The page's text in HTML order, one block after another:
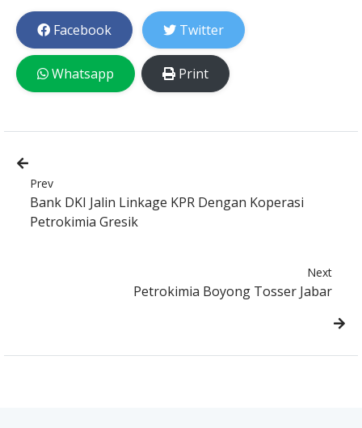
Facebook Twitter
Whatsapp Print
Prev
Bank DKI Jalin Linkage KPR Dengan Koperasi
Petrokimia Gresik
Next
Petrokimia Boyong Tosser Jabar